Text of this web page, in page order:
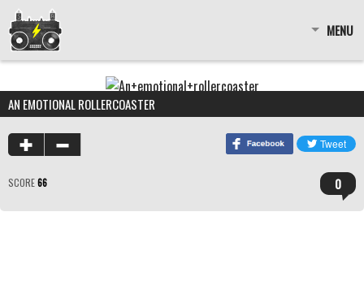
MENU
AN EMOTIONAL ROLLERCOASTER
SCORE66 0